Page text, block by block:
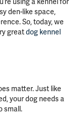
den-like space,
So, today, we
greatdog kennel
matter. Just like
your dog needs a
small.